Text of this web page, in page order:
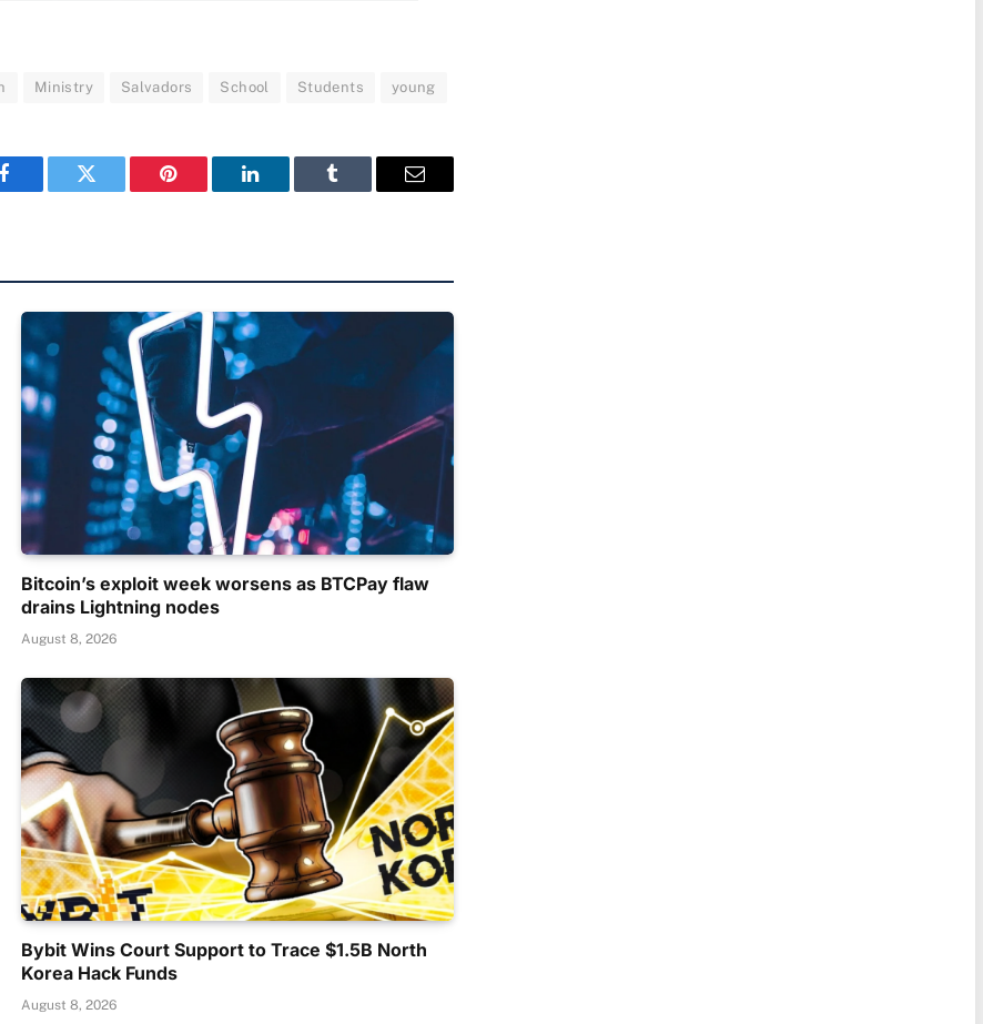
Ministry Salvadors School Students young
Facebook Twitter Pinterest LinkedIn Tumblr Email
Bitcoin’s exploit week worsens as BTCPay flaw
drains Lightning nodes
August 8, 2026
Bybit Wins Court Support to Trace $1.5B North
Korea Hack Funds
August 8, 2026